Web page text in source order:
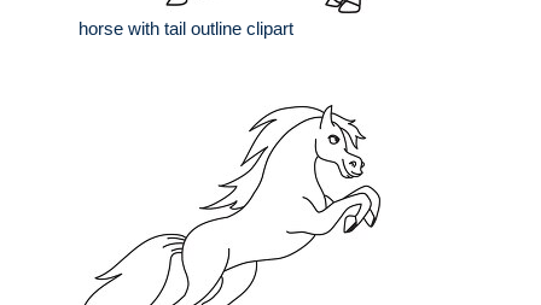
horse with tail outline clipart